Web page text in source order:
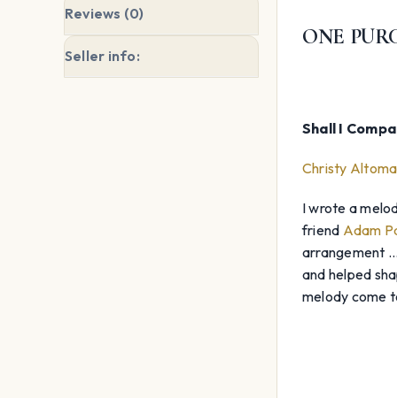
Reviews (0)
Seller info:
ONE
Shall I
Christy
I wrote a
friend Adam
arrangement
and helped
melody come